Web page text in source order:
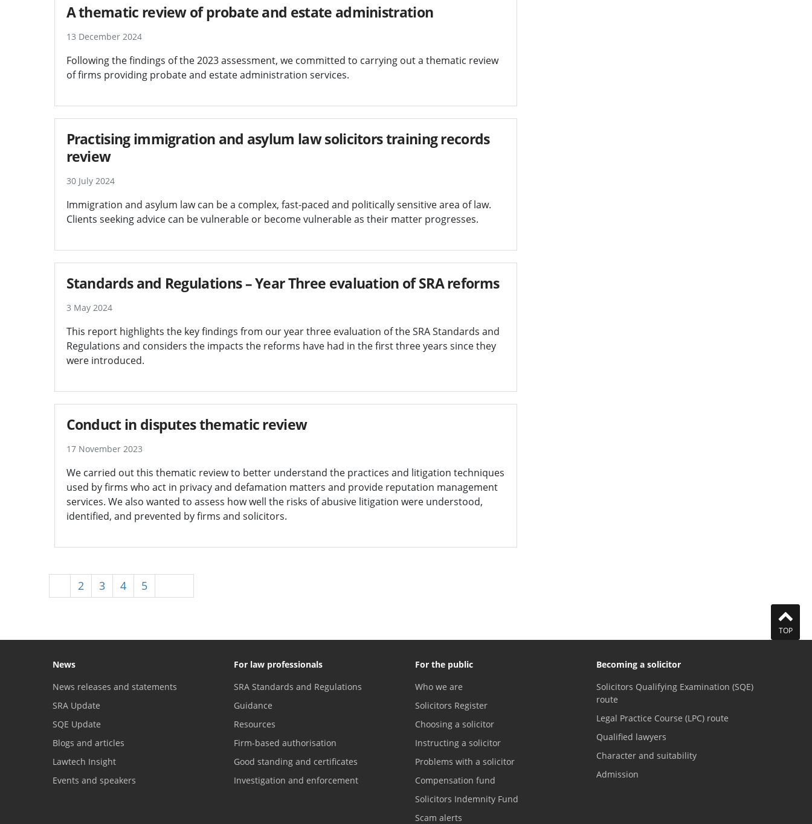
A thematic review of probate and estate administration
13 December 2024
Following the findings of the 2023 assessment, we committed to carrying out a thematic review
of firms providing probate and estate administration services.
Practising immigration and asylum law solicitors training records
review
30 July 2024
Immigration and asylum law can be a complex, fast-paced and politically sensitive area of law.
Clients seeking advice can be vulnerable or become vulnerable as their matter progresses.
Standards and Regulations – Year Three evaluation of SRA reforms
3 May 2024
This report highlights the key findings from our year three evaluation of the SRA Standards and
Regulations and considers the impacts the reforms have had in the first three years since they
were introduced.
Conduct in disputes thematic review
17 November 2023
We carried out this thematic review to better understand the practices and litigation techniques
used by firms who act in privacy and defamation matters and provide reputation management
services. We also wanted to assess how well the risks of abusive litigation were understood,
identified, and prevented by firms and solicitors.
2 3 4 5
TOP
News
News releases and statements
SRA Update
SQE Update
Blogs and articles
Lawtech Insight
Events and speakers
For law professionals
SRA Standards and Regulations
Guidance
Resources
Firm-based authorisation
Good standing and certificates
Investigation and enforcement
For the public
Who we are
Solicitors Register
Choosing a solicitor
Instructing a solicitor
Problems with a solicitor
Compensation fund
Solicitors Indemnity Fund
Scam alerts
Becoming a solicitor
Solicitors Qualifying Examination (SQE)
route
Legal Practice Course (LPC) route
Qualified lawyers
Character and suitability
Admission